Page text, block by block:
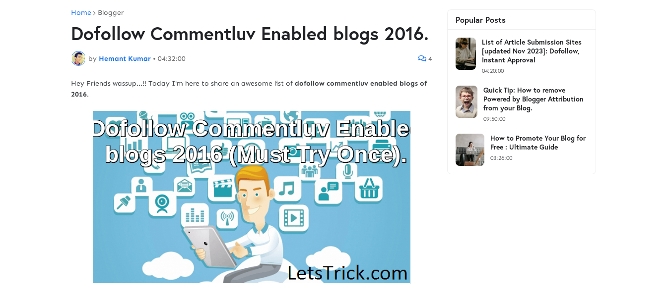
Home Blogger
Dofollow Commentluv Enabled blogs 2016.
by Hemant Kumar • 04:32:00 4
Hey Friends wassup...!! Today I'm here to share an awesome list of dofollow commentluv enabled blogs of
2016.
Popular Posts
List of Article Submission Sites
[updated Nov 2023]: Dofollow,
Instant Approval
04:20:00
Quick Tip: How to remove
Powered by Blogger Attribution
from your Blog.
09:50:00
How to Promote Your Blog for
Free : Ultimate Guide
03:26:00